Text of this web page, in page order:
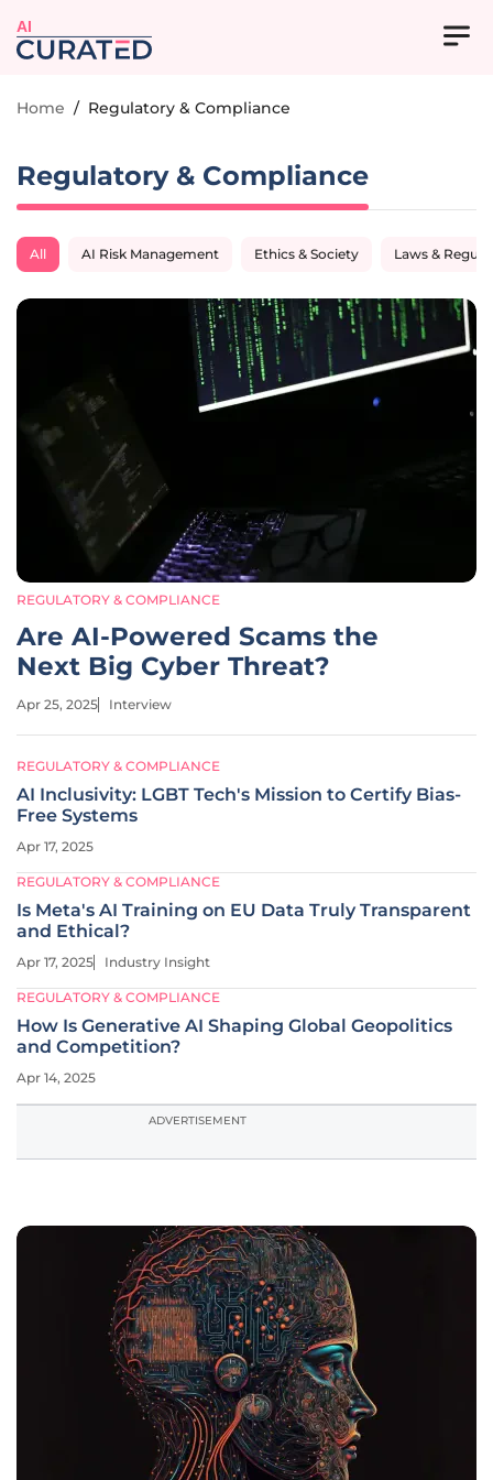
AI
Home / Regulatory & Compliance
Regulatory & Compliance
All AI Risk Management Ethics & Society Laws &
REGULATORY & COMPLIANCE
Are AI-Powered Scams the
Next Big Cyber Threat?
Apr 25, 2025 Interview
REGULATORY & COMPLIANCE
AI Inclusivity: LGBT Tech's Mission to Certify Bias-
Free Systems
Apr 17, 2025
REGULATORY & COMPLIANCE
Is Meta's AI Training on EU Data Truly Transparent
and Ethical?
Apr 17, 2025 Industry Insight
REGULATORY & COMPLIANCE
How Is Generative AI Shaping Global Geopolitics
and Competition?
Apr 14, 2025
ADVERTISEMENT